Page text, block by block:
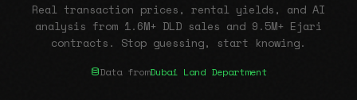
Real transaction prices, rental yields, and AI
analysis from 1.6M+ DLD sales and 9.5M+ Ejari
contracts. Stop guessing, start knowing.
Data fromDubai Land Department